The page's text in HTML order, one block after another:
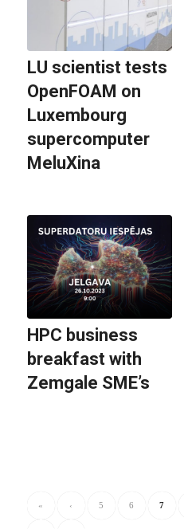
LU scientist tests
OpenFOAM on
Luxembourg
supercomputer
MeluXina
HPC business
breakfast with
Zemgale SME’s
« ‹ 5 6 7